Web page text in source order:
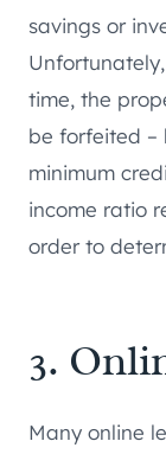
savings or
time, the
be forfeited –
minimum
income ratio
order to
3.
Many online